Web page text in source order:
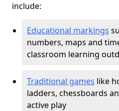
include:
Educational markings
numbers, maps and
classroom learning
Traditional games like
ladders, chessboards
active play